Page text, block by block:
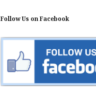
Follow Us on Facebook